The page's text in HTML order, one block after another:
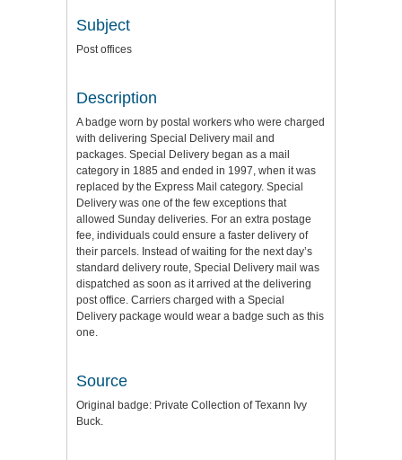
Subject
Post offices
Description
A badge worn by postal workers who were charged
with delivering Special Delivery mail and
packages. Special Delivery began as a mail
category in 1885 and ended in 1997, when it was
replaced by the Express Mail category. Special
Delivery was one of the few exceptions that
allowed Sunday deliveries. For an extra postage
fee, individuals could ensure a faster delivery of
their parcels. Instead of waiting for the next day’s
standard delivery route, Special Delivery mail was
dispatched as soon as it arrived at the delivering
post office. Carriers charged with a Special
Delivery package would wear a badge such as this
one.
Source
Original badge: Private Collection of Texann Ivy
Buck.